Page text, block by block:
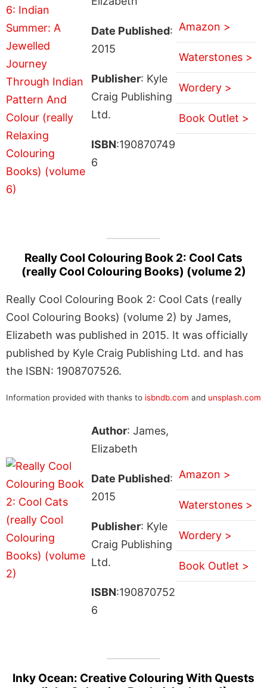
Date Published:
2015
Publisher: Kyle
Craig Publishing
Ltd.
ISBN:190870749
6
Amazon >
Waterstones >
Wordery >
Book Outlet >
Really Cool Colouring Book 2: Cool Cats
(really Cool Colouring Books) (volume 2)
Really Cool Colouring Book 2: Cool Cats (really
Cool Colouring Books) (volume 2) by James,
Elizabeth was published in 2015. It was officially
published by Kyle Craig Publishing Ltd. and has
the ISBN: 1908707526.
Information provided with thanks to isbndb.com and unsplash.com
Author: James,
Elizabeth
Date Published:
2015
Publisher: Kyle
Craig Publishing
Ltd.
ISBN:190870752
6
Amazon >
Waterstones >
Wordery >
Book Outlet >
Inky Ocean: Creative Colouring With Quests